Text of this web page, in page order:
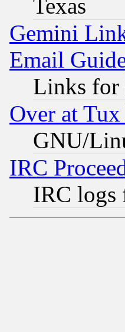
Texas
Gemini
Email
Links for
Over at
GNU/
IRC
IRC logs